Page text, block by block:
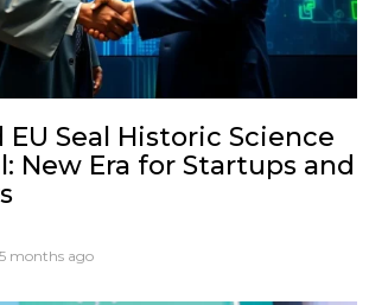
Seal Historic Science
New Era for Startups and
5 months ago